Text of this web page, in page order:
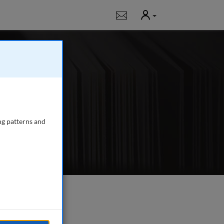
Notifications
User
in-
patterns and